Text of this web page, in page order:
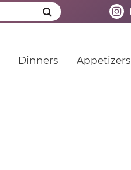
Dinners Appetizers